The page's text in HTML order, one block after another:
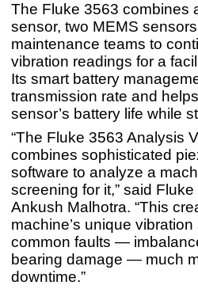
The Fluke 3563 combines
sensor, two MEMS
maintenance teams to
vibration readings for a
Its smart battery
transmission rate and
sensor’s battery life while
“The Fluke 3563 Analysis
combines sophisticated
software to analyze a
screening for it,” said
Ankush Malhotra. “This
machine’s unique
common faults —
bearing damage — much
downtime.”